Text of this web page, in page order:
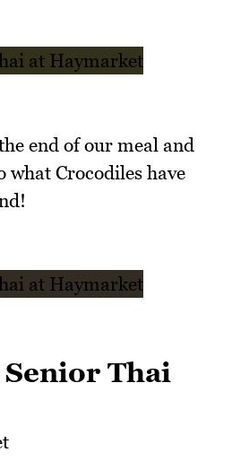
end of our meal and
what Crocodiles have
Thai